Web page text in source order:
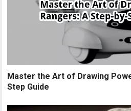
Master the Art of Drawing
Step Guide